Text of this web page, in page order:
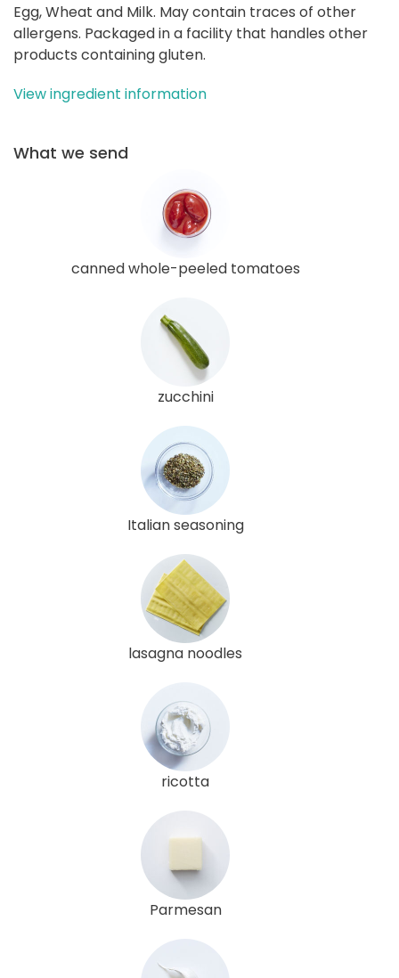
Egg, Wheat and Milk. May contain traces of other
allergens. Packaged in a facility that handles other
products containing gluten.
View ingredient information
What we send
canned whole-peeled tomatoes
zucchini
Italian seasoning
lasagna noodles
ricotta
Parmesan